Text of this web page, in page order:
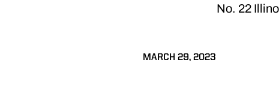
No. 22
MARCH 29, 2023